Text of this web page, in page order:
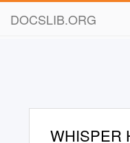
DOCSLIB.ORG
WHISPER